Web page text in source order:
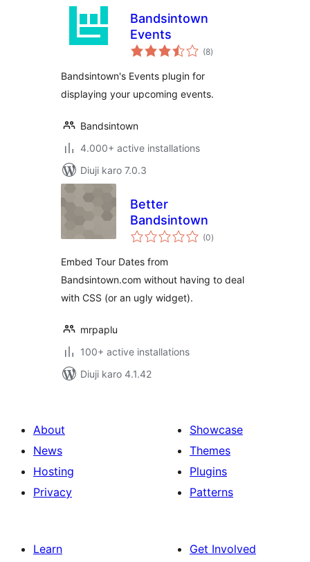
Bandsintown
Events
(8total
ratings
)
Bandsintown's Events plugin for
displaying your upcoming events.
Bandsintown
4.000+ active installations
Diuji karo 7.0.3
Better
Bandsintown
(0total
ratings
)
Embed Tour Dates from
Bandsintown.com without having to deal
with CSS (or an ugly widget).
mrpaplu
100+ active installations
Diuji karo 4.1.42
About
News
Hosting
Privacy
Showcase
Themes
Plugins
Patterns
Learn
Get Involved